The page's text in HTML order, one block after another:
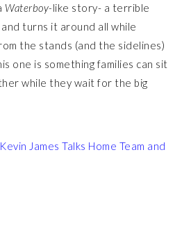
Waterboy-like story- a terrible
turns it around all while
the stands (and the sidelines)
one is something families can sit
while they wait for the big
James Talks Home Team and